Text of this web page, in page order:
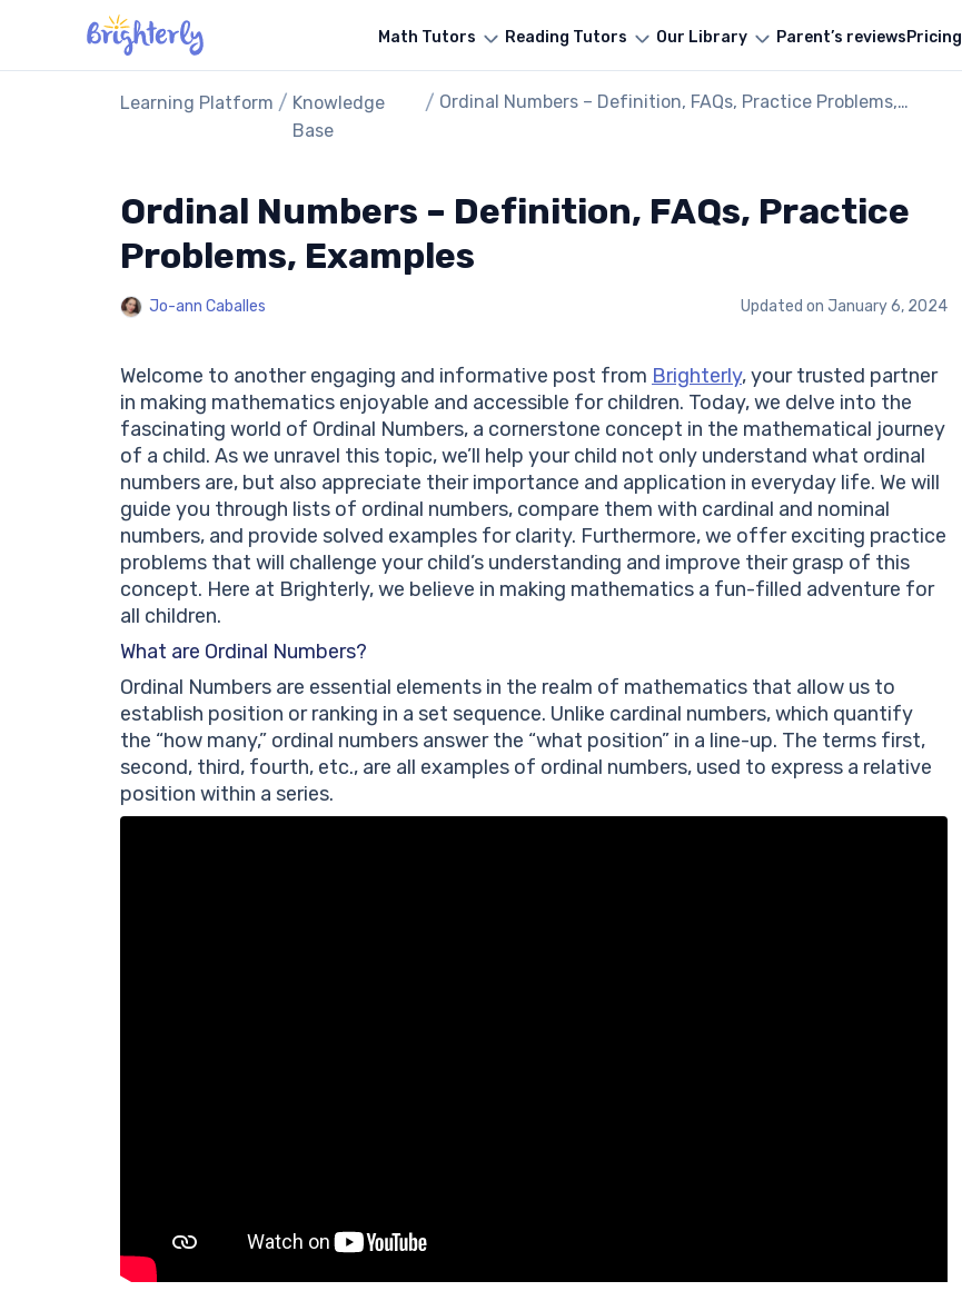
Math Tutors Reading Tutors Our Library Parent’s reviewsPricing
Learning Platform / Knowledge
Base
/ Ordinal Numbers – Definition, FAQs, Practice Problems,
Ordinal Numbers – Definition, FAQs, Practice
Problems, Examples
Jo-ann Caballes Updated on January 6, 2024
Welcome to another engaging and informative post from Brighterly, your trusted partner
in making mathematics enjoyable and accessible for children. Today, we delve into the
fascinating world of Ordinal Numbers, a cornerstone concept in the mathematical journey
of a child. As we unravel this topic, we’ll help your child not only understand what ordinal
numbers are, but also appreciate their importance and application in everyday life. We will
guide you through lists of ordinal numbers, compare them with cardinal and nominal
numbers, and provide solved examples for clarity. Furthermore, we offer exciting practice
problems that will challenge your child’s understanding and improve their grasp of this
concept. Here at Brighterly, we believe in making mathematics a fun-filled adventure for
all children.
What are Ordinal Numbers?
Ordinal Numbers are essential elements in the realm of mathematics that allow us to
establish position or ranking in a set sequence. Unlike cardinal numbers, which quantify
the “how many,” ordinal numbers answer the “what position” in a line-up. The terms first,
second, third, fourth, etc., are all examples of ordinal numbers, used to express a relative
position within a series.